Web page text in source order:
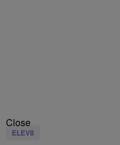
Close
ELEV8